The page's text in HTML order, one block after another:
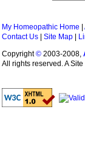
My Homeopathic Home
Contact Us
Site Map
Copyright© 2003-2008,
All rights reserved. A Site